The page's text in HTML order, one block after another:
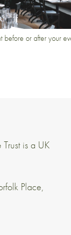
before or after your
is a UK
Place,